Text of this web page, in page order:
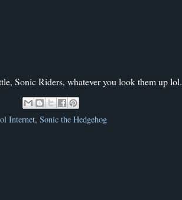
Sonic Riders, whatever you look them up lol.
Internet,Sonic the Hedgehog